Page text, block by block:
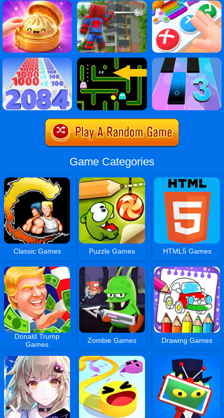
Game Categories
Classic Games Puzzle Games HTML5 Games
Donald Trump
Games
Zombie Games Drawing Games